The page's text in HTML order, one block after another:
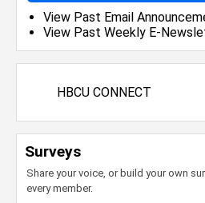
View Past Email
View Past Weekly E-
HBCU CONNECT
Surveys
Share your voice, or build your own
every member.